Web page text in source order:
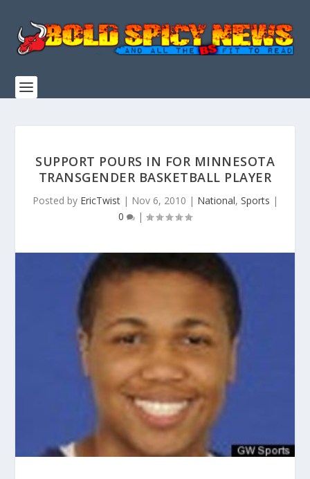
SUPPORT POURS IN FOR MINNESOTA
TRANSGENDER BASKETBALL PLAYER
Posted by EricTwist| Nov 6, 2010 | National, Sports |
0
|